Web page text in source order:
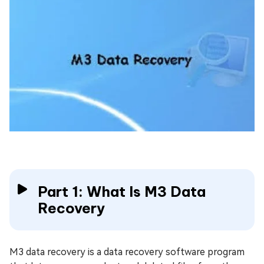
Part 1: What Is M3 Data
Recovery
M3 data recovery is a data recovery software program